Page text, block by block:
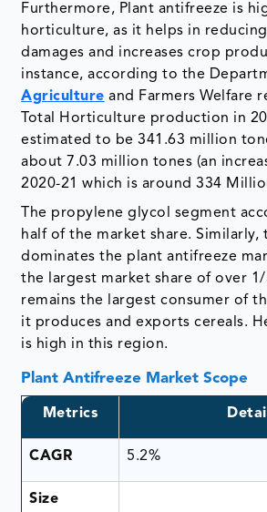
Furthermore, Plant antifreeze is
horticulture, as it helps in
damages and increases crop
instance, according to the
Agriculture and Farmers Welfare
Total Horticulture production in
estimated to be 341.63 million
about 7.03 million tones (an
2020-21 which is around 334
The propylene glycol segment
half of the market share. Similarly,
dominates the plant antifreeze
the largest market share of over
remains the largest consumer of
it produces and exports cereals.
is high in this region.
Plant Antifreeze Market Scope
Metrics
CAGR 5.2%
Size